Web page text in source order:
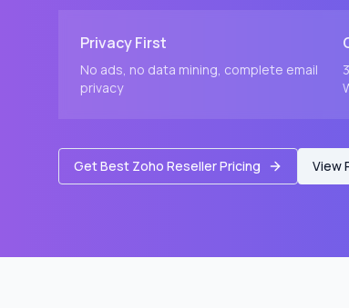
Privacy First
No ads, no data mining, complete email
privacy
Get Best Zoho Reseller Pricing View